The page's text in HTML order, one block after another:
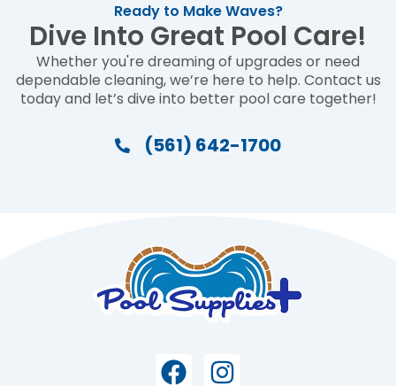
Ready to Make Waves?
Dive Into Great Pool Care!
Whether you're dreaming of upgrades or need
dependable cleaning, we’re here to help. Contact us
today and let’s dive into better pool care together!
(561) 642-1700
Facebook
Instagram